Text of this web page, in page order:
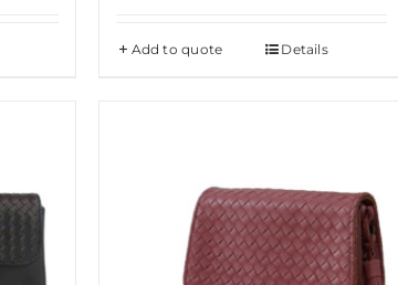
Add to quote Details